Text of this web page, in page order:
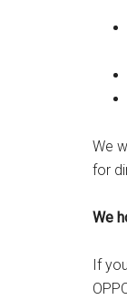
We
for
We
If